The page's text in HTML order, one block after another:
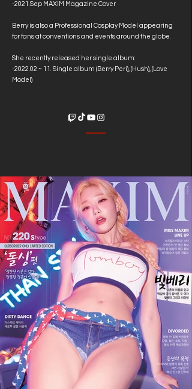
-2021.Sep MAXIM Magazine Cover
Berry is also a Professional Cosplay Model appearing
for fans at conventions and events around the globe.
She recently released her single album:
-2022.02 ~ 11. Single album (Berry Peri), (Hush), (Love
Model)